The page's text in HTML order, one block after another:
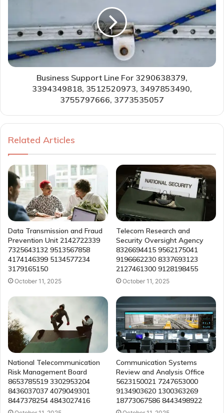
Business Support Line For 3290638379,
3394349818, 3512520973, 3497853490,
3755797666, 3773535057
Related Articles
Data Transmission and Fraud
Prevention Unit 2142722339
7325643132 9513567858
4174146399 5134577234
3179165150
October 11, 2025
Telecom Research and
Security Oversight Agency
8326694415 9562175041
9196662230 8337693123
2127461300 9128198455
October 11, 2025
National Telecommunication
Risk Management Board
8653785519 3302953204
8436037037 4079049301
8447378254 4843027416
Communication Systems
Review and Analysis Office
5623150021 7247653000
9134903620 1300363269
18773067586 8443498922